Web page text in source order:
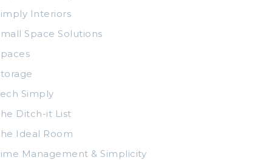
Interiors
Space Solutions
Simply
Ditch-it List
Ideal Room
Management & Simplicity